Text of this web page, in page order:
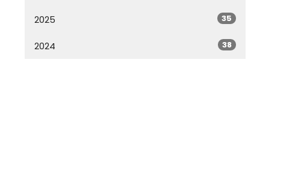
2025 35
2024 38